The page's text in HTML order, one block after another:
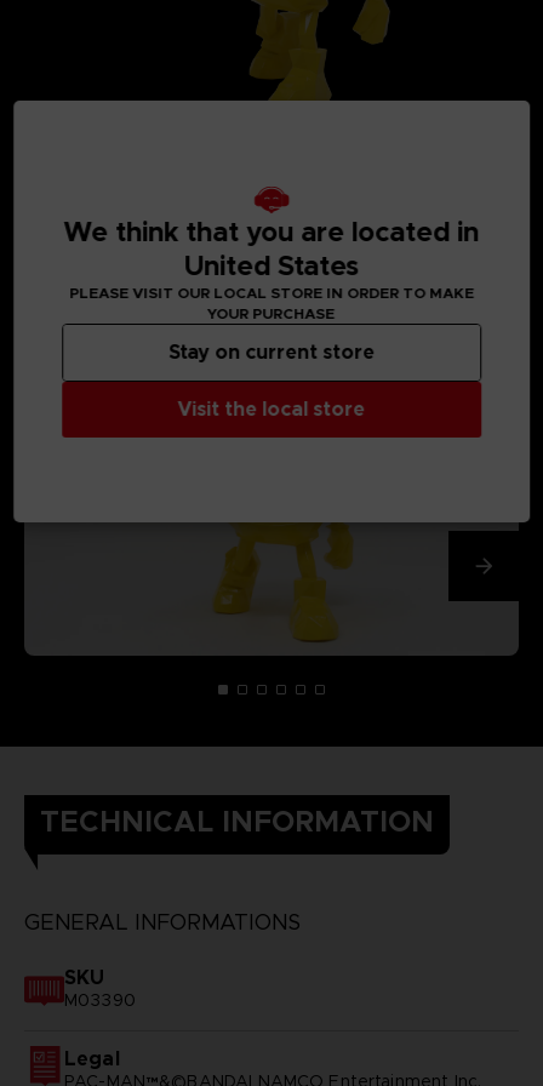
MEDIA GALLERY
TECHNICAL INFORMATION
GENERAL INFORMATIONS
SKU
M03390
Legal
PAC-MAN™&©BANDAI NAMCO Entertainment Inc.
We think that you are located in
United States
PLEASE VISIT OUR LOCAL STORE IN ORDER TO MAKE
YOUR PURCHASE
Visit the local store
Stay on current store